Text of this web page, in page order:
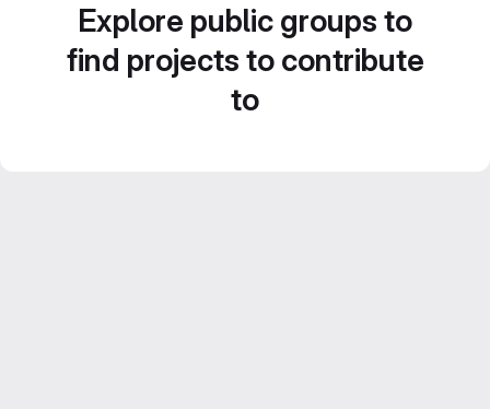
Explore public groups to
find projects to contribute
to